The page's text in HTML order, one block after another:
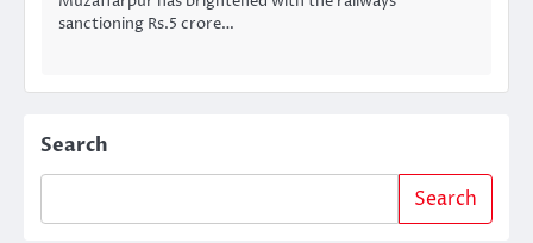
sanctioning Rs.5 crore…
Search
Search